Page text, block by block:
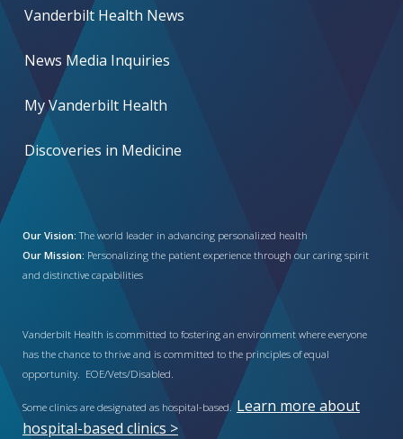
Vanderbilt Health News
News Media Inquiries
My Vanderbilt Health
Discoveries in Medicine
Our Vision: The world leader in advancing personalized health
Our Mission: Personalizing the patient experience through our caring spirit
and distinctive capabilities
Vanderbilt Health is committed to fostering an environment where everyone
has the chance to thrive and is committed to the principles of equal
opportunity. EOE/Vets/Disabled.
Some clinics are designated as hospital-based. Learn more about
hospital-based clinics >